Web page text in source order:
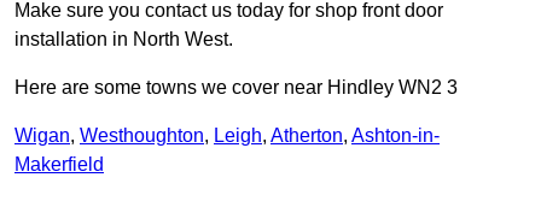
Make sure you contact us today for shop front door
installation in North West.
Here are some towns we cover near Hindley WN2 3
Wigan, Westhoughton, Leigh, Atherton, Ashton-in-
Makerfield